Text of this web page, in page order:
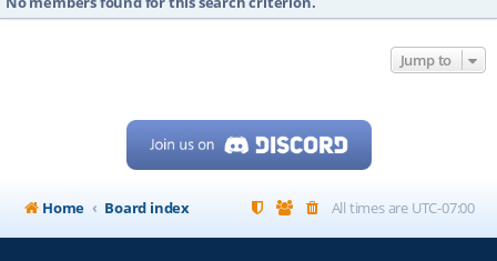
Jump to
Home Board index All times are UTC-07:00